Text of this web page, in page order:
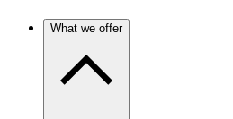
What we offer